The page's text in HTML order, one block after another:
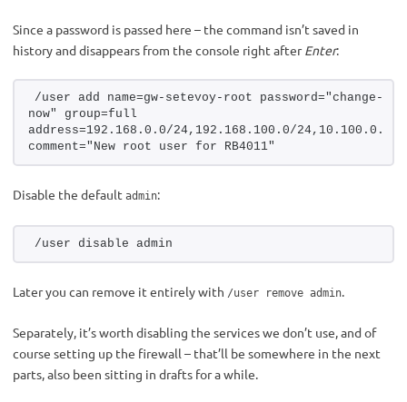
Since a password is passed here – the command isn’t saved in
history and disappears from the console right afterEnter:
/user add name=gw-setevoy-root password="change-me-
now" group=full
address=192.168.0.0/24,192.168.100.0/24,10.100.0.0/
comment="New root user for RB4011"
Disable the default admin:
/user disable admin
Later you can remove it entirely with /user remove admin.
Separately, it’s worth disabling the services we don’t use, and of
course setting up the firewall – that’ll be somewhere in the next
parts, also been sitting in drafts for a while.